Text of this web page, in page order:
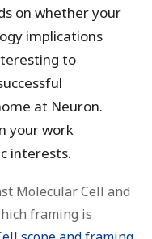
on whether your
implications
to
at Neuron.
your work
interests.
Molecular Cell and
framing is